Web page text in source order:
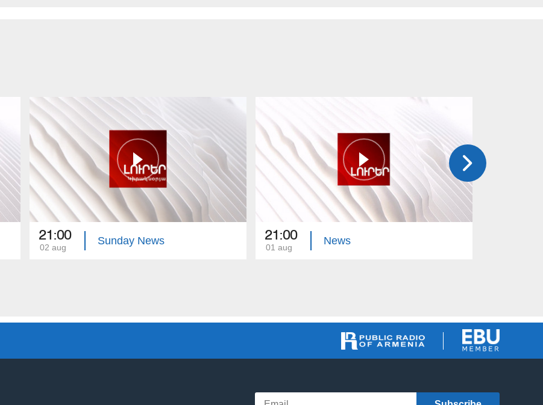
21:00
02 aug
Sunday News 21:00
01 aug
News